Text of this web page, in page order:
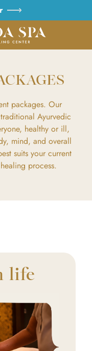
packages. Our
Ayurvedic
healthy or ill,
mind, and overall
suits your current
process.
life